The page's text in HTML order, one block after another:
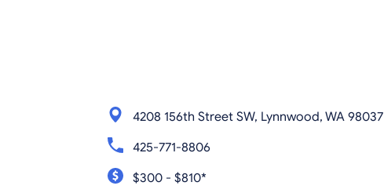
4208 156th Street SW, Lynnwood, WA 98037
425-771-8806
$300 - $810*